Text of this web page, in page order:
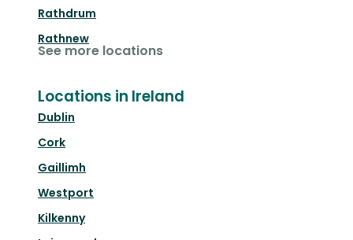
Rathdrum
Rathnew
See more locations
Locations in Ireland
Dublin
Cork
Gaillimh
Westport
Kilkenny